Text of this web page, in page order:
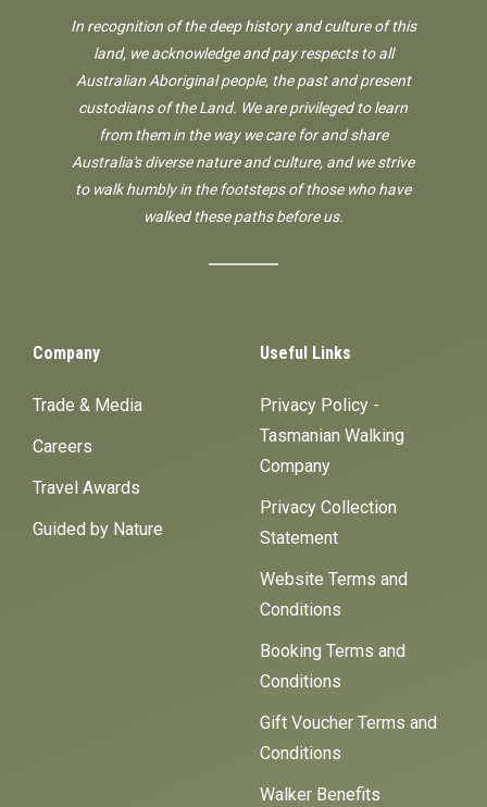
In recognition of the deep history and culture of this
land, we acknowledge and pay respects to all
Australian Aboriginal people, the past and present
custodians of the Land. We are privileged to learn
from them in the way we care for and share
Australia's diverse nature and culture, and we strive
to walk humbly in the footsteps of those who have
walked these paths before us.
Company
Trade & Media
Careers
Travel Awards
Guided by Nature
Useful Links
Privacy Policy -
Tasmanian Walking
Company
Privacy Collection
Statement
Website Terms and
Conditions
Booking Terms and
Conditions
Gift Voucher Terms and
Conditions
Walker Benefits